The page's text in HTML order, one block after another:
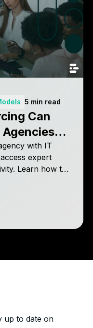
5 min read
Can
with IT
expert
Learn how top
the benefits
up to date on